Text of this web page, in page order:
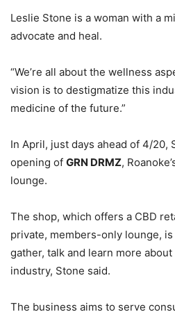
Leslie Stone is a woman with a
advocate and heal.
“We’re all about the wellness
vision is to destigmatize this
medicine of the future.”
In April, just days ahead of 4/20,
opening of GRN DRMZ,
lounge.
The shop, which offers a CBD
private, members-only lounge,
gather, talk and learn more
industry, Stone said.
The business aims to serve